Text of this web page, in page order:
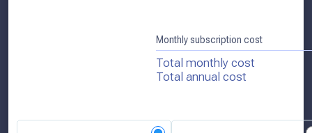
Monthly subscription cost
Total monthly cost
Total annual cost